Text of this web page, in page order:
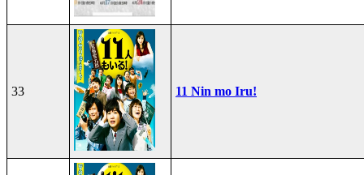
33 11 Nin mo Iru!